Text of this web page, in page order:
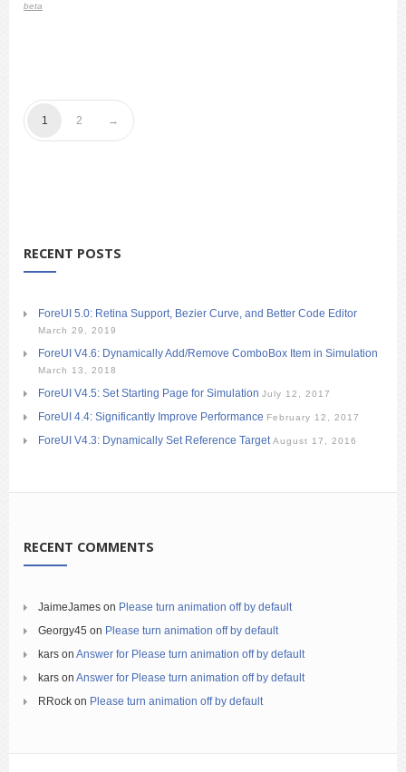
beta
1 2
RECENT POSTS
ForeUI 5.0: Retina Support, Bezier Curve, and Better Code Editor
March 29, 2019
ForeUI V4.6: Dynamically Add/Remove ComboBox Item in Simulation
March 13, 2018
ForeUI V4.5: Set Starting Page for Simulation July 12, 2017
ForeUI 4.4: Significantly Improve Performance February 12, 2017
ForeUI V4.3: Dynamically Set Reference Target August 17, 2016
RECENT COMMENTS
JaimeJames on Please turn animation off by default
Georgy45 on Please turn animation off by default
kars on Answer for Please turn animation off by default
kars on Answer for Please turn animation off by default
RRock on Please turn animation off by default